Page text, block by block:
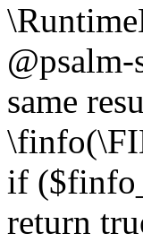
same
if
return